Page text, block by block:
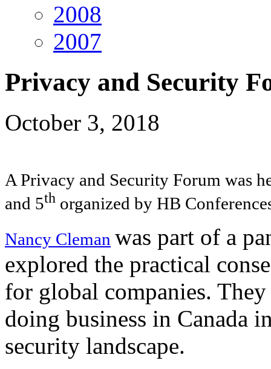
2008
2007
Privacy and Security
October 3, 2018
A Privacy and Security Forum was
and 5th organized by HB
Nancy Cleman was part of a
explored the practical
for global companies.
doing business in Canada
security landscape.